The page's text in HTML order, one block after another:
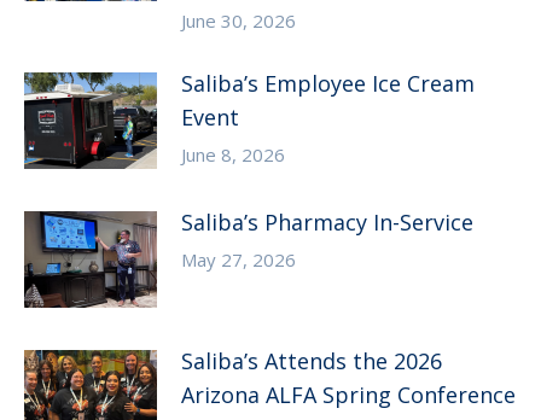
June 30, 2026
Saliba’s Employee Ice Cream
Event
June 8, 2026
Saliba’s Pharmacy In-Service
May 27, 2026
Saliba’s Attends the 2026
Arizona ALFA Spring Conference